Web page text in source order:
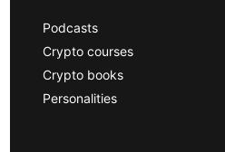
Podcasts
Crypto courses
Crypto books
Personalities